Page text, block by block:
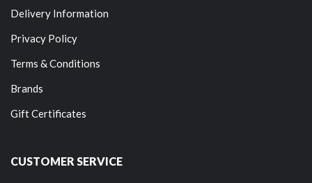
Delivery Information
Privacy Policy
Terms & Conditions
Brands
Gift Certificates
CUSTOMER SERVICE